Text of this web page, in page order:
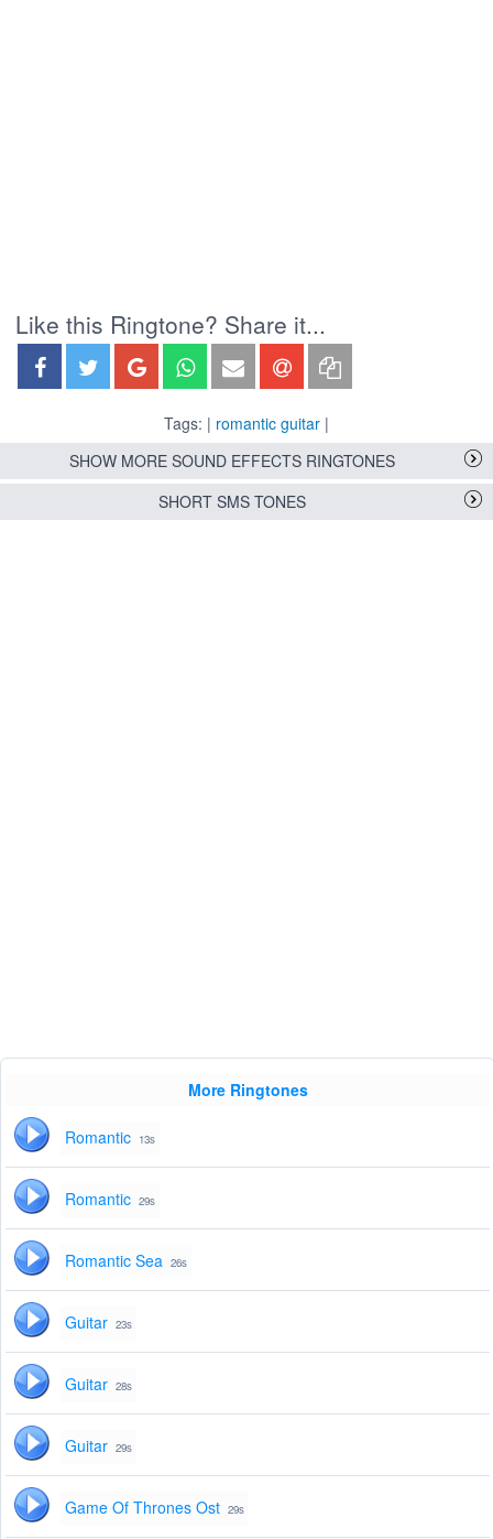
Like this Ringtone? Share it...
Tags: | romantic guitar |
SHOW MORE SOUND EFFECTS RINGTONES
SHORT SMS TONES
More Ringtones
Romantic 13s
Romantic 29s
Romantic Sea 26s
Guitar 23s
Guitar 28s
Guitar 29s
Game Of Thrones Ost 29s